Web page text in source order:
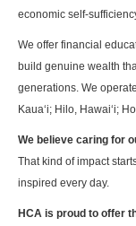
economic self-
We offer financial
build genuine wealth
generations. We
Kaua‘i; Hilo, Hawai‘i;
We believe caring for
That kind of impact
inspired every day.
HCA is proud to offer